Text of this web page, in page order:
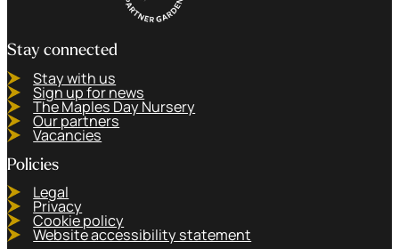
Stay connected
Stay with us
Sign up for news
The Maples Day Nursery
Our partners
Vacancies
Policies
Legal
Privacy
Cookie policy
Website accessibility statement